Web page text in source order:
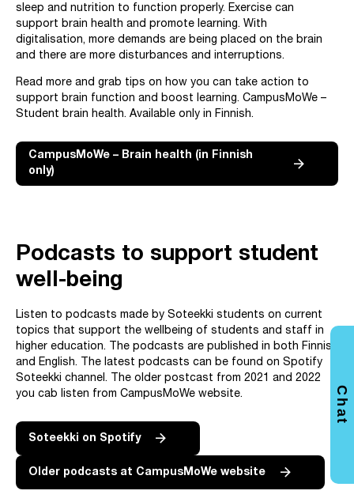
sleep and nutrition to function properly. Exercise can
support brain health and promote learning. With
digitalisation, more demands are being placed on the brain
and there are more disturbances and interruptions.
Read more and grab tips on how you can take action to
support brain function and boost learning. CampusMoWe –
Student brain health. Available only in Finnish.
CampusMoWe – Brain health (in Finnish
only)
Podcasts to support student
well-being
Listen to podcasts made by Soteekki students on current
topics that support the wellbeing of students and staff in
higher education. The podcasts are published in both Finnish
and English. The latest podcasts can be found on Spotify
Soteekki channel. The older postcast from 2021 and 2022
you cab listen from CampusMoWe website.
Soteekki on Spotify
Older podcasts at CampusMoWe website
Chat